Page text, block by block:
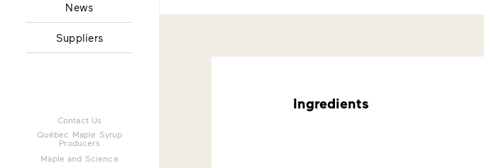
News
Suppliers
Contact Us
Québec Maple Syrup
Producers
Maple and Science
Ingredients